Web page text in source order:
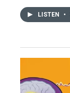
LISTEN •